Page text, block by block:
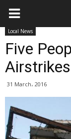
Local News
Five
31 March، 2016